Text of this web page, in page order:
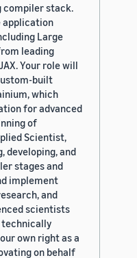
compiler stack.
application
Large
leading
Your role will
built
which
for advanced
of
Scientist,
developing, and
stages and
implement
and
scientists
technically
own right as a
on behalf